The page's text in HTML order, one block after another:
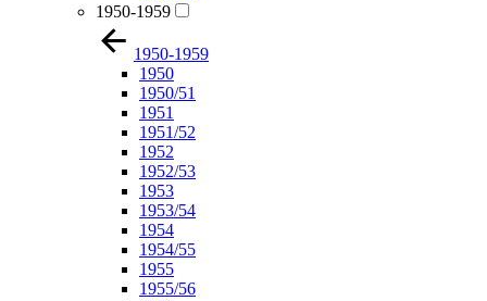
1950-1959
1950-1959
1950
1950/51
1951
1951/52
1952
1952/53
1953
1953/54
1954
1954/55
1955
1955/56